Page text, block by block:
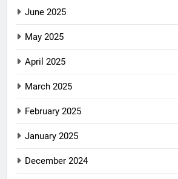
June 2025
May 2025
April 2025
March 2025
February 2025
January 2025
December 2024